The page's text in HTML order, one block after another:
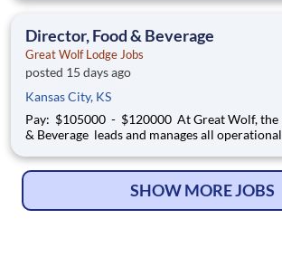
position have ranged from $2-$4 per hour.] At Great Wolf, the
Director, Food & Beverage
Great Wolf Lodge Jobs
posted 15 days ago
Kansas City, KS
Pay: $105000 - $120000 At Great Wolf, the Director of Food
& Beverage leads and manages all
within a lodge. The successful candidate
SHOW MORE JOBS